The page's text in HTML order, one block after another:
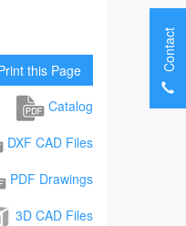
this Page
Catalog
DXF CAD Files
PDF Drawings
3D CAD Files
Contact